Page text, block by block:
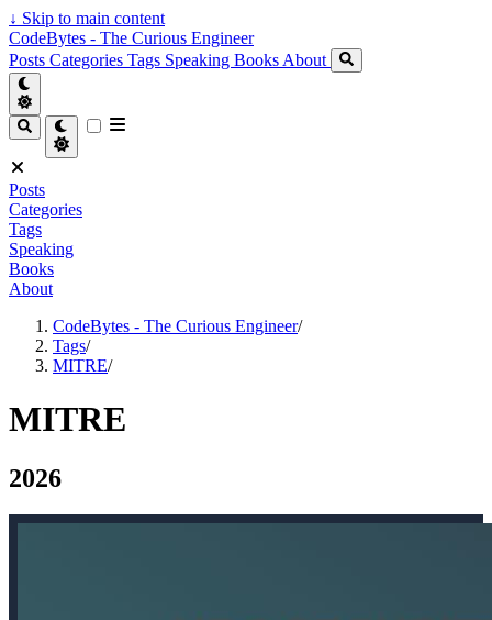
↓ Skip to main content
CodeBytes - The Curious Engineer
Posts Categories Tags Speaking Books About
Posts
Categories
Tags
Speaking
Books
About
CodeBytes - The Curious Engineer/
Tags/
MITRE/
MITRE
2026